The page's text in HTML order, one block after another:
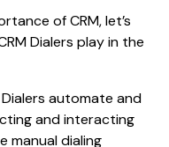
of CRM, let’s
Dialers play in the
automate and
and interacting
manual dialing